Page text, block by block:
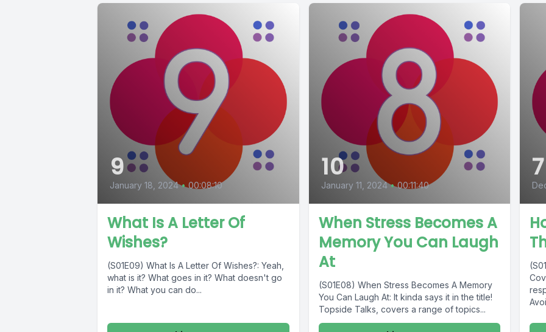
9
January 18, 2024 • 00:08:10
What Is A Letter Of
Wishes?
(S01E09) What Is A Letter Of Wishes?: Yeah,
what is it? What goes in it? What doesn't go
in it? What you can do...
10
January 11, 2024 • 00:11:40
When Stress Becomes A
Memory You Can Laugh
At
(S01E08) When Stress Becomes A Memory
You Can Laugh At: It kinda says it in the title!
Topside Talks, covers a range of topics...
7